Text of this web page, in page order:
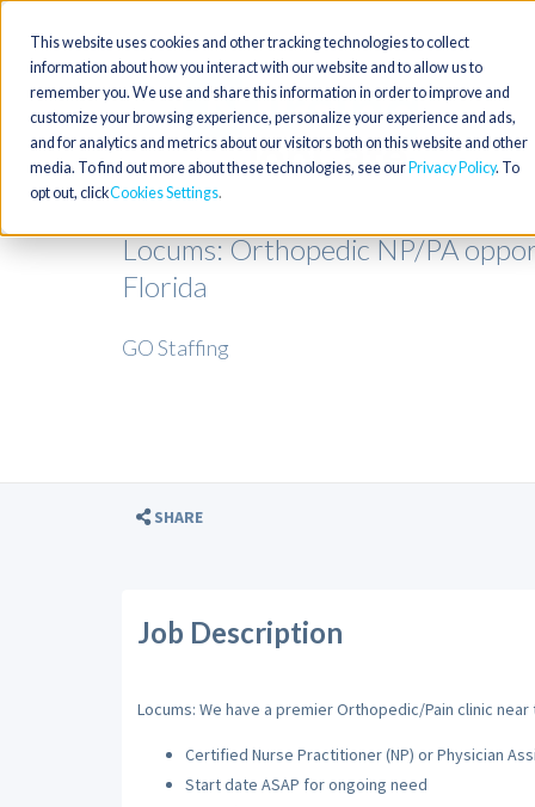
This website uses cookies and other tracking technologies to collect
information about how you interact with our website and to allow us to
remember you. We use and share this information in order to improve and
customize your browsing experience, personalize your experience and ads,
and for analytics and metrics about our visitors both on this website and other
media. To find out more about these technologies, see our Privacy Policy. To
opt out, clickCookies Settings
Locums: Orthopedic NP/PA
Florida
GO Staffing
SHARE
Job Description
Locums: We have a premier Orthopedic/Pain clinic
Certified Nurse Practitioner (NP) or Physician
Start date ASAP for ongoing need